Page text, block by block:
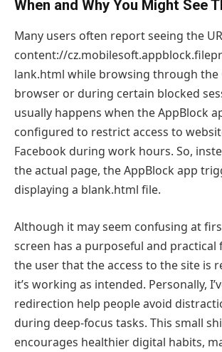
When and Why You Might See
Many users often report seeing the
content://
lank.html while browsing through the
browser or during certain blocked
usually happens when the AppBlock
configured to restrict access to
Facebook during work hours. So,
the actual page, the AppBlock app
displaying a blank.html file.
Although it may seem confusing at
screen has a purposeful and practical
the user that the access to the site is
it’s working as intended. Personally,
redirection help people avoid
during deep-focus tasks. This small
encourages healthier digital habits,